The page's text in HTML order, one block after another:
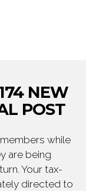
NEW
POST
while
are being
Your tax-
directed to